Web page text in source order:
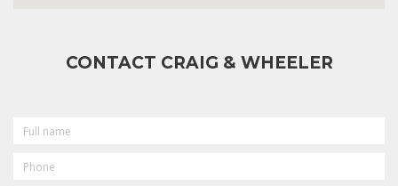
CONTACT CRAIG & WHEELER
NAME